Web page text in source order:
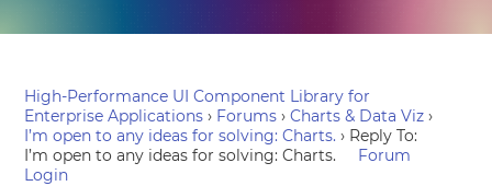
High-Performance UI Component Library for
Enterprise Applications › Forums › Charts & Data Viz ›
I’m open to any ideas for solving: Charts. › Reply To:
I’m open to any ideas for solving: Charts.
Forum
Login